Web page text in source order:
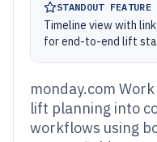
STANDOUT FEATURE
Timeline view with
for end-to-end lift
monday.com
lift planning into
workflows using